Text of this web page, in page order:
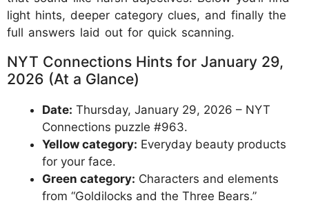
light hints, deeper category clues, and finally the
full answers laid out for quick scanning.
NYT Connections Hints for January 29,
2026 (At a Glance)
Date: Thursday, January 29, 2026 – NYT
Connections puzzle #963.
Yellow category: Everyday beauty products
for your face.
Green category: Characters and elements
from “Goldilocks and the Three Bears.”